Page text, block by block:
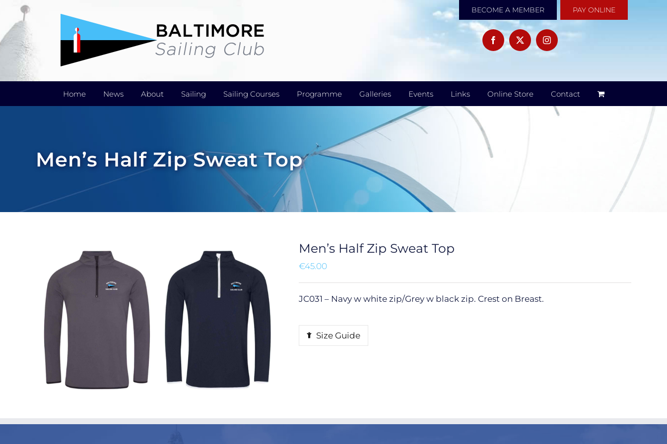
content
BECOME A MEMBER PAY ONLINE
Home News About Sailing Sailing Courses Programme Galleries Events Links Online Store Contact
Men’s Half Zip Sweat Top
Men’s Half Zip Sweat Top
€45.00
JC031 – Navy w white zip/Grey w black zip. Crest on Breast.
Size Guide